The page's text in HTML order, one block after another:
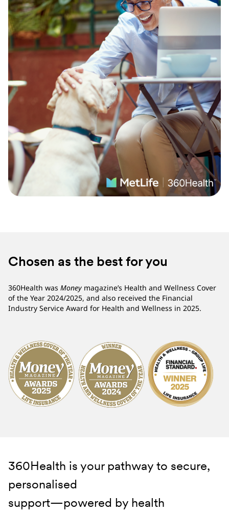
Chosen as the best for you
360Health was Money magazine’s Health and Wellness Cover
of the Year 2024/2025, and also received the Financial
Industry Service Award for Health and Wellness in 2025.
360Health is your pathway to secure,
personalised
support—powered by health